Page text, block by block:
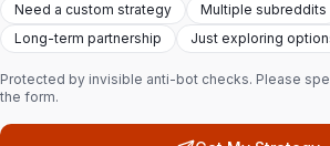
Need a custom strategy
Multiple subreddits
Long-term partnership
Just exploring
Protected by invisible anti-bot checks. Please
the form.